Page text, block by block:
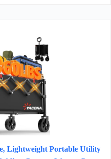
Lightweight Portable Utility